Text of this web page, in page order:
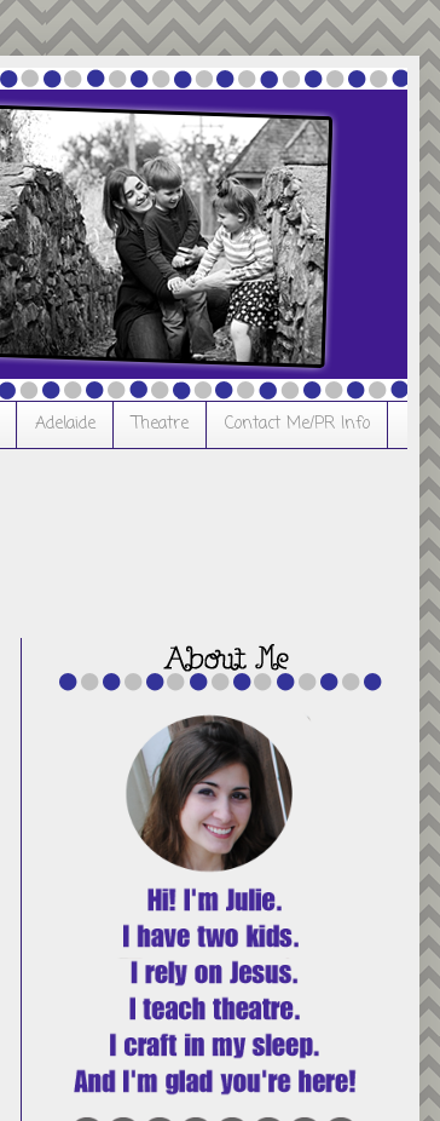
Adelaide Theatre Contact Me/PR Info